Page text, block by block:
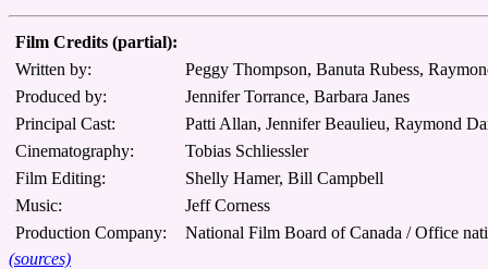
Film Credits (partial):
Written by:
Peggy Thompson, Banuta Rubess,
Produced by:
Jennifer Torrance, Barbara Janes
Principal Cast:
Patti Allan, Jennifer Beaulieu, Raymond
Cinematography:
Tobias Schliessler
Film Editing:
Shelly Hamer, Bill Campbell
Music:
Jeff Corness
Production Company:
National Film Board of Canada / Office
(sources)